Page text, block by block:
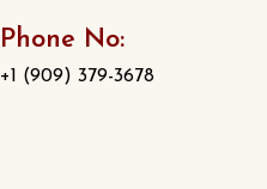
Phone No:
+1 (909) 379-3678